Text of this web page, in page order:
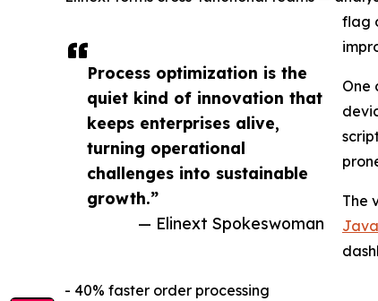
Process optimization is the
quiet kind of innovation that
keeps enterprises alive,
turning operational
challenges into sustainable
growth.”
— Elinext Spokeswoman
flag
One
The
Java
- 40% faster order processing